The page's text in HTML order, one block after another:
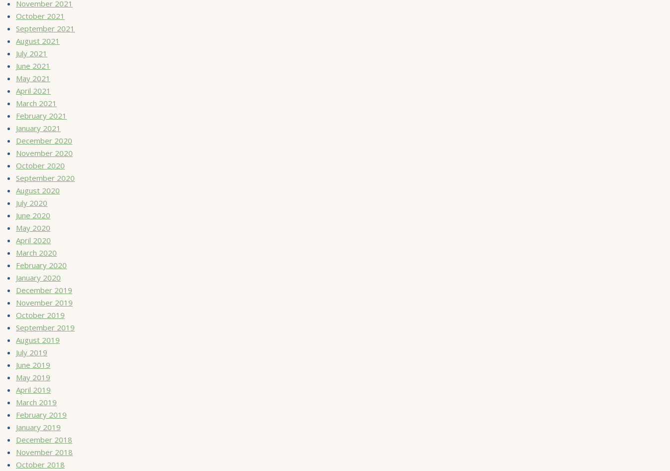
November 2021
October 2021
September 2021
August 2021
July 2021
June 2021
May 2021
April 2021
March 2021
February 2021
January 2021
December 2020
November 2020
October 2020
September 2020
August 2020
July 2020
June 2020
May 2020
April 2020
March 2020
February 2020
January 2020
December 2019
November 2019
October 2019
September 2019
August 2019
July 2019
June 2019
May 2019
April 2019
March 2019
February 2019
January 2019
December 2018
November 2018
October 2018